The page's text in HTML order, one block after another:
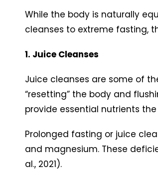
While the body is naturally
cleanses to extreme fasting,
1. Juice Cleanses
Juice cleanses are some of
“resetting” the body and
provide essential nutrients
Prolonged fasting or juice
and magnesium. These
al., 2021).